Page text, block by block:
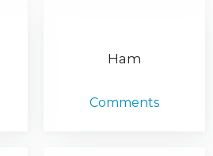
Ham
Comments